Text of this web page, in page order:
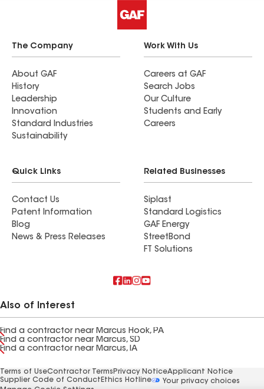
The Company
About GAF
History
Leadership
Innovation
Standard Industries
Sustainability
Work With Us
Careers at GAF
Search Jobs
Our Culture
Students and Early
Careers
Quick Links
Contact Us
Patent Information
Blog
News & Press Releases
Related Businesses
Siplast
Standard Logistics
GAF Energy
StreetBond
FT Solutions
Also of Interest
Find a contractor near Marcus Hook, PA
Find a contractor near Marcus, SD
Find a contractor near Marcus, IA
Terms of UseContractor Terms Privacy NoticeApplicant Notice
Supplier Code of Conduct Ethics Hotline
Your privacy choices